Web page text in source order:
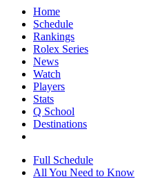
Home
Schedule
Rankings
Rolex Series
News
Watch
Players
Stats
Q School
Destinations
Full Schedule
All You Need to Know